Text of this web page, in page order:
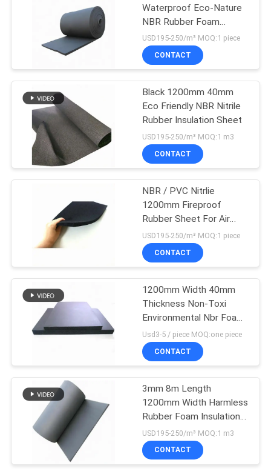
QUOTE
SITEMAP
PRIVACY
POLICY
Waterproof Eco-Nature
NBR Rubber Foam
Insulation Board
USD195-250/m³ MOQ:1 piece
CONTACT
Black 1200mm 40mm
Eco Friendly NBR Nitrile
Rubber Insulation Sheet
USD195-250/m³ MOQ:1 m3
CONTACT
NBR / PVC Nitrlie
1200mm Fireproof
Rubber Sheet For Air
Condition
USD195-250/m³ MOQ:1 piece
CONTACT
1200mm Width 40mm
Thickness Non-Toxi
Environmental Nbr Foam
Sheet
Usd3-5 / piece MOQ:one piece
CONTACT
3mm 8m Length
1200mm Width Harmless
Rubber Foam Insulation
Sheet
USD195-250/m³ MOQ:1 m3
CONTACT